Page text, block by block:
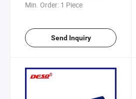
Min. Order: 1 Piece
Send Inquiry